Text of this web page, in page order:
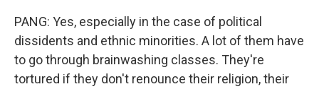
PANG: Yes, especially in the case of political
dissidents and ethnic minorities. A lot of them have
to go through brainwashing classes. They're
tortured if they don't renounce their religion, their